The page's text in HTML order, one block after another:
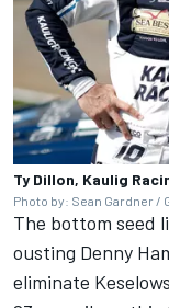
Ty Dillon, Kaulig
Photo by: Sean Gardner /
The bottom seed
ousting Denny
eliminate